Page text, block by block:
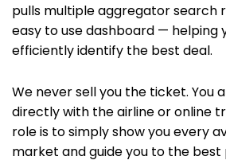
pulls multiple aggregator search
easy to use dashboard — helping
efficiently identify the best deal.
We never sell you the ticket. You
directly with the airline oronline
role is to simply show you every
market and guide you to the best